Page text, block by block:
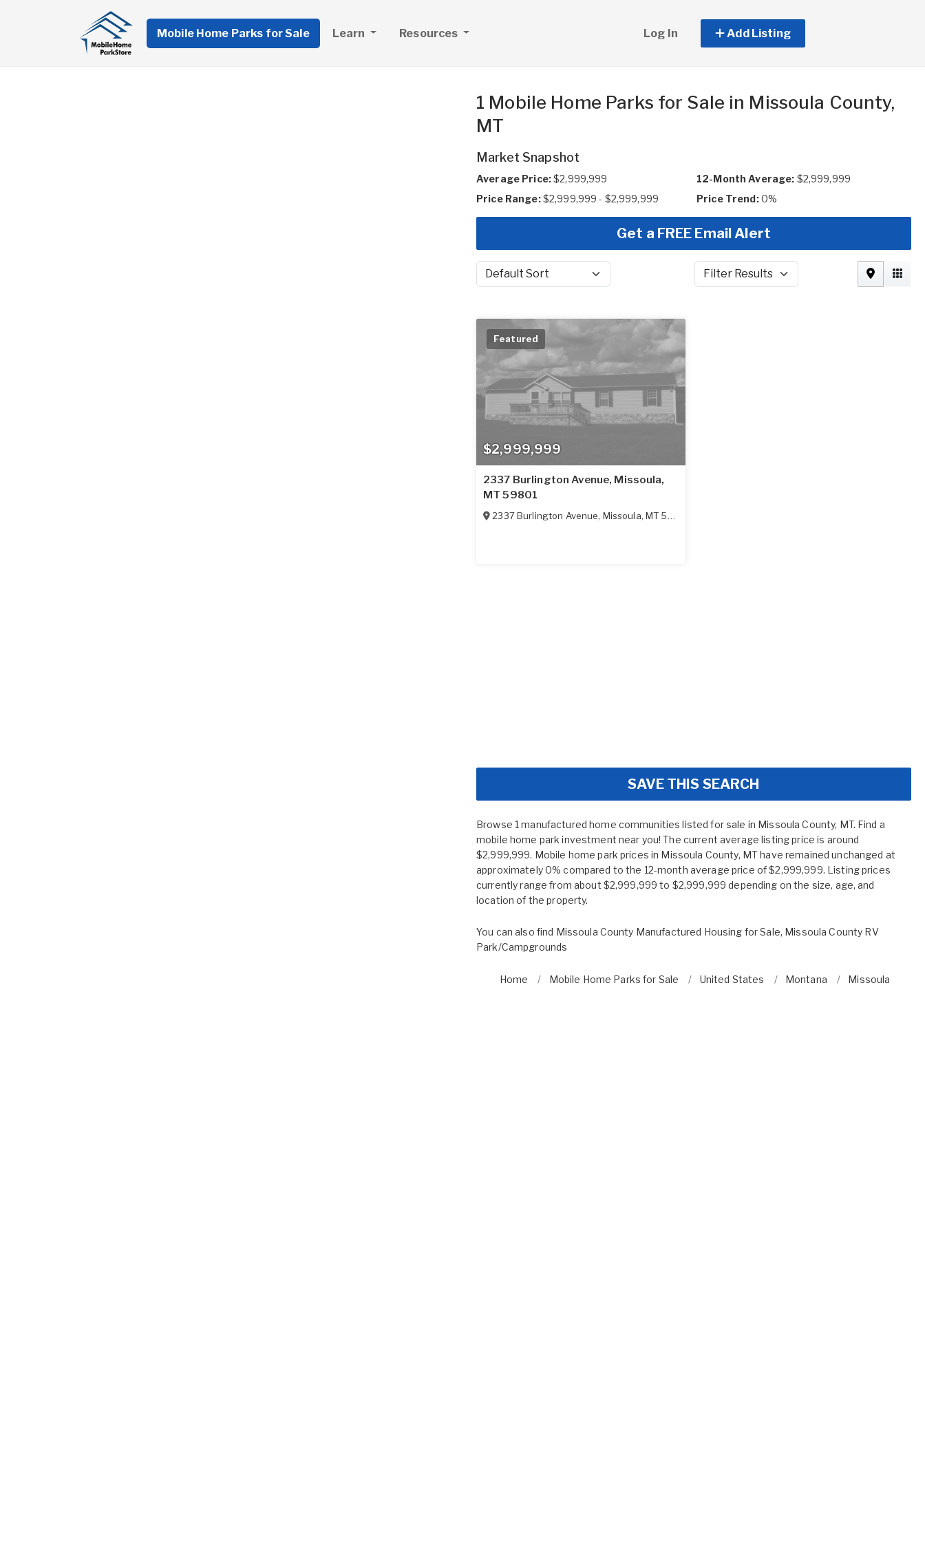
Mobile Home Parks for Sale Learn Resources Log In Add Listing
1 Mobile Home Parks for Sale in Missoula County,
MT
Market Snapshot
Average Price:$2,999,999 12-Month Average: $2,999,999
Price Range:$2,999,999 - $2,999,999 Price Trend:0%
Get a FREE Email Alert
Sort by Filter Results
$2,999,999
Featured
2337 Burlington Avenue, Missoula,
MT 59801
2337 Burlington Avenue, Missoula,MT 59801
SAVE THIS SEARCH
Browse 1 manufactured home communities listed for sale in Missoula County, MT. Find a
mobile home park investment near you! The current average listing price is around
$2,999,999. Mobile home park prices in Missoula County, MT have remained unchanged at
approximately 0% compared to the 12-month average price of $2,999,999. Listing prices
currently range from about $2,999,999 to $2,999,999 depending on the size, age, and
location of the property.
You can also find Missoula County Manufactured Housing for Sale, Missoula County RV
Park/Campgrounds
Home Mobile Home Parks for Sale United States Montana Missoula